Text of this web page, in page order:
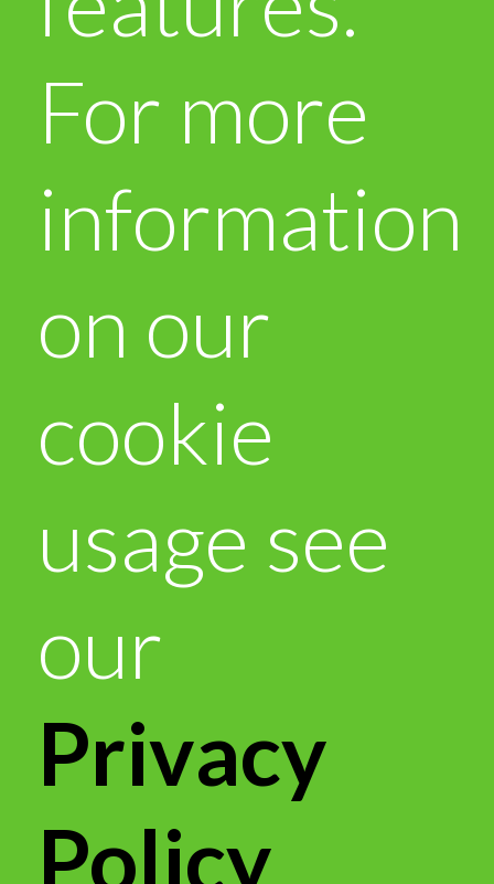
For more
information
on our
cookie
usage see
our
Privacy
Policy